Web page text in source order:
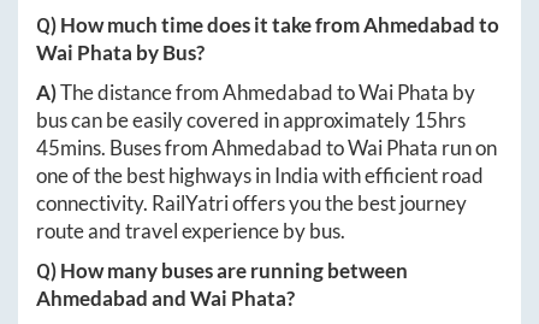
Q) How much time does it take fromAhmedabadto
Wai Phata by Bus?
A)The distance fromAhmedabadtoWai Phata by
bus can be easily covered in approximately 15hrs
45mins. Buses fromAhmedabadtoWai Phata run on
one of the best highways in India with efficient road
connectivity. RailYatri offers you the best journey
route and travel experience by bus.
Q) How many buses are running between
AhmedabadandWai Phata?